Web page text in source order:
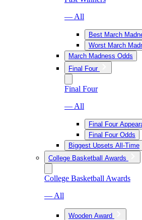
— All
Best March
Worst March
March Madness Odds
Final Four
Final Four
— All
Final Four
Final Four Odds
Biggest Upsets All-Time
College Basketball Awards
College Basketball Awards
— All
Wooden Award